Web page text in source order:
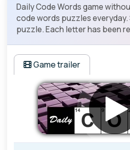
Daily Code Words game
code words puzzles
puzzle. Each letter has been
Game trailer